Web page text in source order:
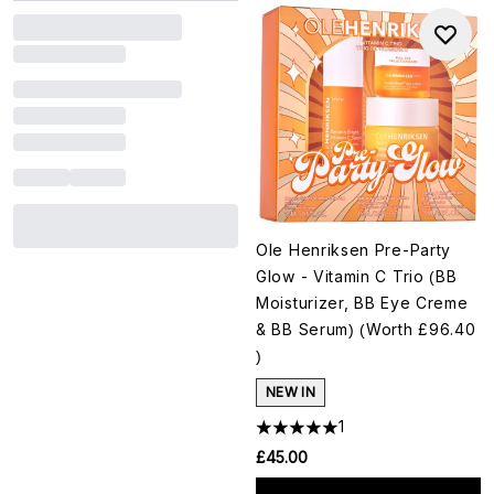
Ole Henriksen Pre-Party
Glow - Vitamin C Trio (BB
Moisturizer, BB Eye Creme
& BB Serum) (Worth £96.40
)
NEW IN
1
£45.00